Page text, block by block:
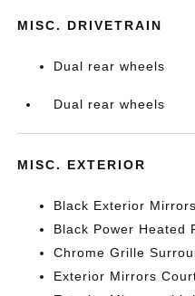
MISC. DRIVETRAIN
Dual rear wheels
Dual rear wheels
MISC. EXTERIOR
Black Exterior Mirrors
Black Power Heated
Chrome Grille
Exterior Mirrors